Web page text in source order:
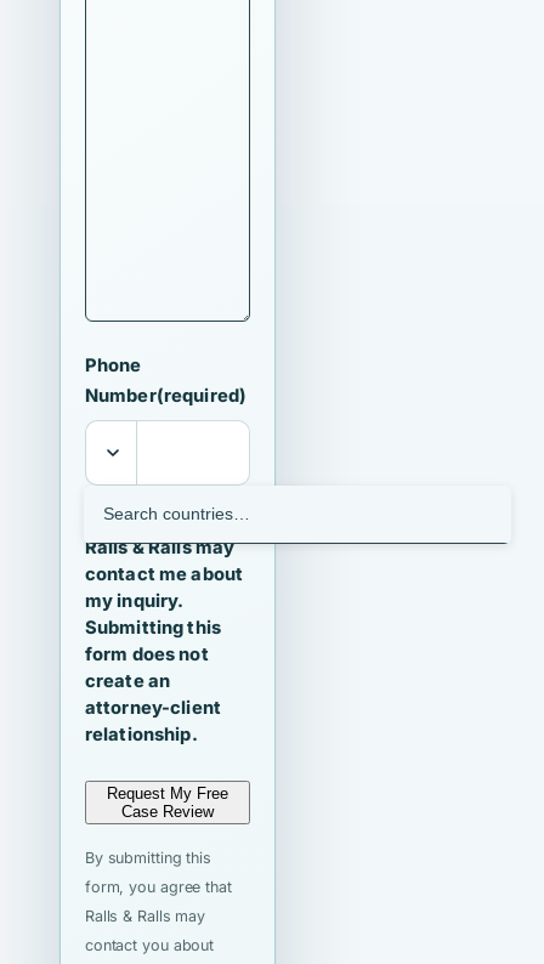
Phone
Number(required)
I agree that
Ralls & Ralls may
contact me about
my inquiry.
Submitting this
form does not
create an
attorney-client
relationship.
Request My Free
Case Review
By submitting this
form, you agree that
Ralls & Ralls may
contact you about